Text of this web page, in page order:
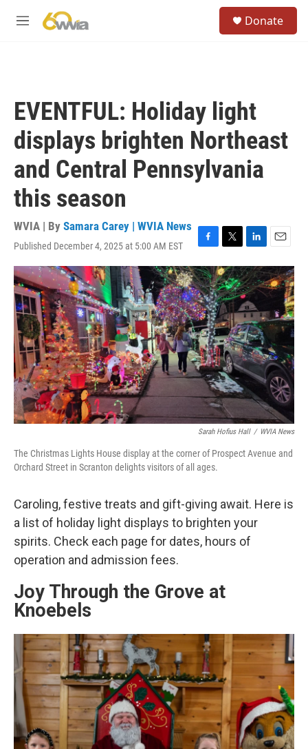
M
Donate
EVENTFUL: Holiday light
displays brighten Northeast
and Central Pennsylvania
this season
WVIA | By Samara Carey | WVIA News
Published December 4, 2025 at 5:00 AM EST
F
a
c
e
b
o
o
k
T
w
i
t
t
e
r
L
i
n
k
e
d
I
n
E
m
a
i
l
Sarah Hofius Hall / WVIA News
The Christmas Lights House display at the corner of Prospect Avenue and
Orchard Street in Scranton delights visitors of all ages.
Caroling, festive treats and gift-giving await. Here is
a list of holiday light displays to brighten your
spirits. Check each page for dates, hours of
operation and admission fees.
Joy Through the Grove at
Knoebels